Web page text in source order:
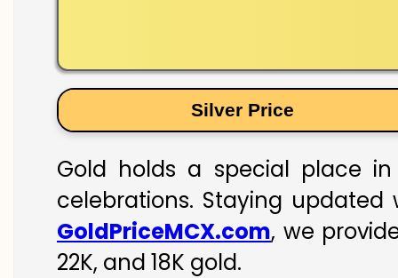
Silver Price
Gold holds a special place
celebrations. Staying
GoldPriceMCX.com, we
22K, and 18K gold.